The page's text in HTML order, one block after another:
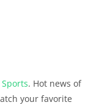
Sports. Hot news of
your favorite